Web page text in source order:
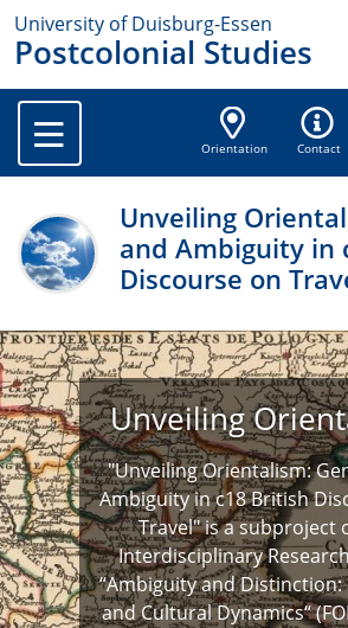
University of Duisburg-Essen
Postcolonial Studies
Orientation Contact
Unveiling
and Ambiguity in
Discourse on
Unveiling
"Unveiling Orientalism:
Ambiguity in c18 British
Travel" is a subproject
Interdisciplinary
“Ambiguity and
and Cultural Dynamics“